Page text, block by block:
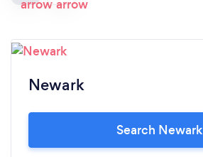
Newark
Search Newark